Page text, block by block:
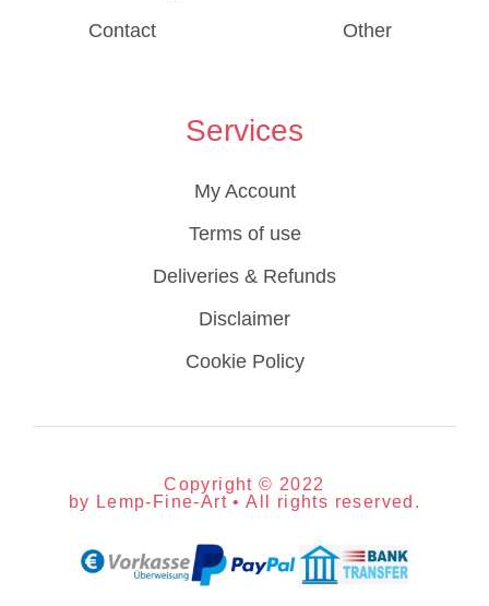
Contact
Other
Services
My Account
Terms of use
Deliveries & Refunds
Disclaimer
Cookie Policy
Copyright © 2022
by Lemp-Fine-Art • All rights reserved.